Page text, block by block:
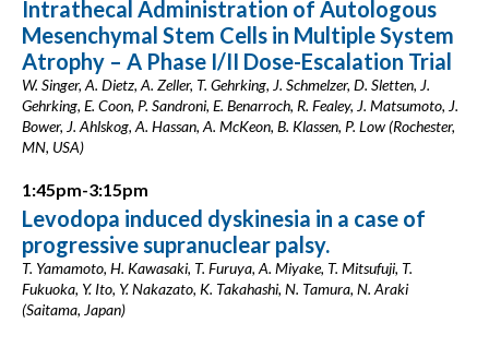
Intrathecal Administration of Autologous
Mesenchymal Stem Cells in Multiple System
Atrophy – A Phase I/II Dose-Escalation Trial
W. Singer, A. Dietz, A. Zeller, T. Gehrking, J. Schmelzer, D. Sletten, J.
Gehrking, E. Coon, P. Sandroni, E. Benarroch, R. Fealey, J. Matsumoto, J.
Bower, J. Ahlskog, A. Hassan, A. McKeon, B. Klassen, P. Low (Rochester,
MN, USA)
1:45pm-3:15pm
Levodopa induced dyskinesia in a case of
progressive supranuclear palsy.
T. Yamamoto, H. Kawasaki, T. Furuya, A. Miyake, T. Mitsufuji, T.
Fukuoka, Y. Ito, Y. Nakazato, K. Takahashi, N. Tamura, N. Araki
(Saitama, Japan)